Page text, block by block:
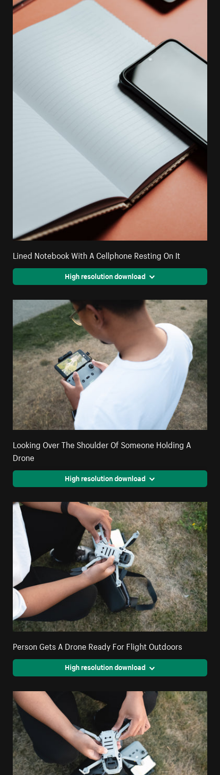
Lined Notebook With A Cellphone Resting On It
High resolution download
Looking Over The Shoulder Of Someone Holding A
Drone
High resolution download
Person Gets A Drone Ready For Flight Outdoors
High resolution download